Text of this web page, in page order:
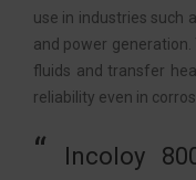
use in industries such
and power
fluids and transfer
reliability even in
Incoloy